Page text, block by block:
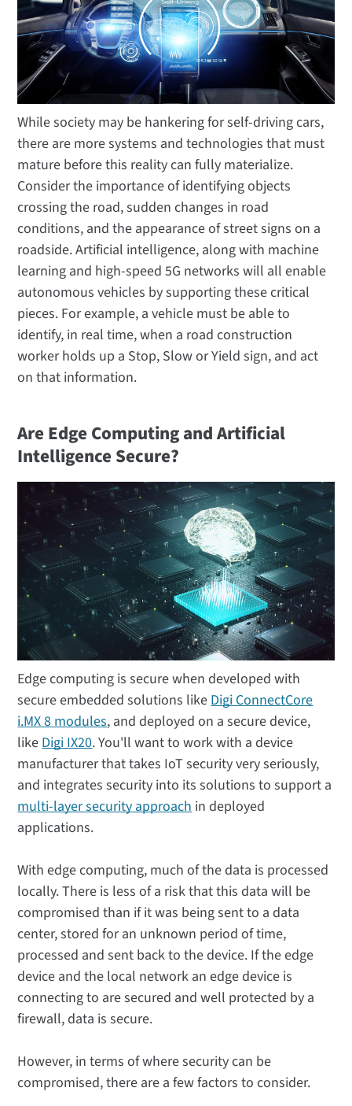
While society may be hankering for self-driving cars,
there are more systems and technologies that must
mature before this reality can fully materialize.
Consider the importance of identifying objects
crossing the road, sudden changes in road
conditions, and the appearance of street signs on a
roadside. Artificial intelligence, along with machine
learning and high-speed 5G networks will all enable
autonomous vehicles by supporting these critical
pieces. For example, a vehicle must be able to
identify, in real time, when a road construction
worker holds up a Stop, Slow or Yield sign, and act
on that information.
Are Edge Computing and Artificial
Intelligence Secure?
Edge computing is secure when developed with
secure embedded solutions likeDigi ConnectCore
i.MX 8 modules, and deployed on a secure device,
likeDigi IX20. You'll want to work with a device
manufacturer that takes IoT security very seriously,
and integrates security into its solutions to support a
multi-layer security approachin deployed
applications.
With edge computing, much of the data is processed
locally. There is less of a risk that this data will be
compromised than if it was being sent to a data
center, stored for an unknown period of time,
processed and sent back to the device. If the edge
device and the local network an edge device is
connecting to are secured and well protected by a
firewall, data is secure.
However, in terms of where security can be
compromised, there are a few factors to consider.